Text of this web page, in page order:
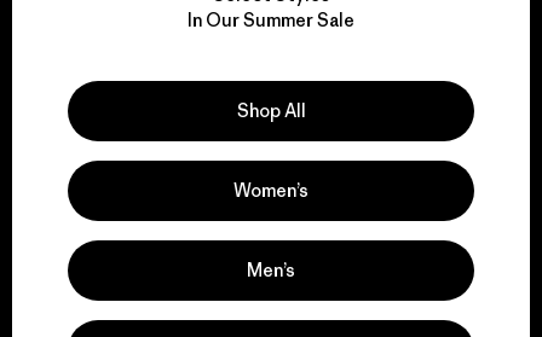
for our impact.
Explore Our Footprint
We support grassroots
activism.
In Our Summer Sale
Shop All
Women’s
Men’s